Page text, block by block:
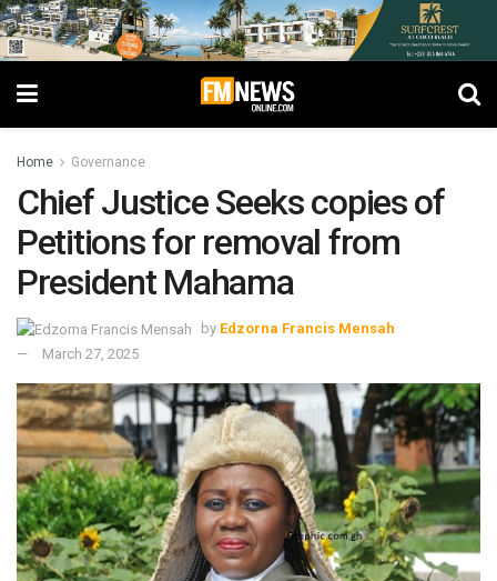
Home Governance
Chief Justice Seeks copies of
Petitions for removal from
President Mahama
by Edzorna Francis Mensah
March 27, 2025